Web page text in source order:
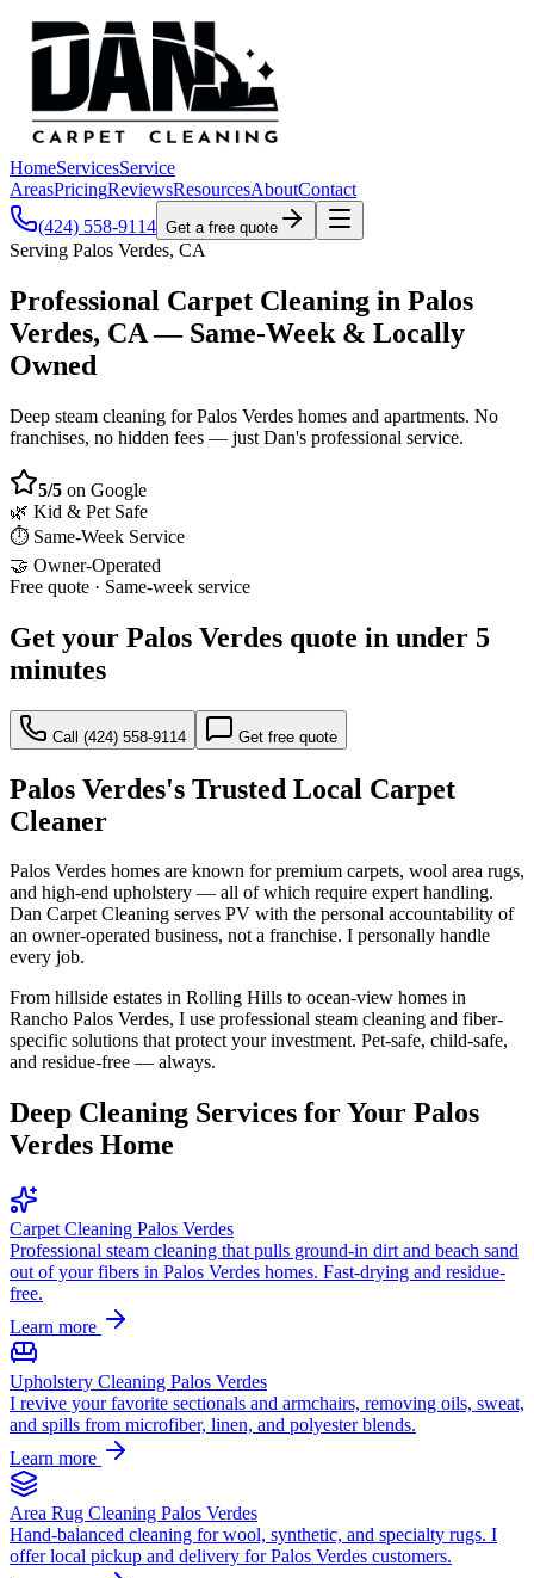
HomeServicesService
AreasPricingReviewsResourcesAboutContact
(424) 558-9114 Get a free quote
Serving Palos Verdes, CA
Professional Carpet Cleaning in Palos
Verdes, CA — Same-Week & Locally
Owned
Deep steam cleaning for Palos Verdes homes and apartments. No
franchises, no hidden fees — just Dan's professional service.
5/5 on Google
🌿 Kid & Pet Safe
⏱ Same-Week Service
🤝 Owner-Operated
Free quote · Same-week service
Get your Palos Verdes quote in under 5
minutes
Call (424) 558-9114 Get free quote
Palos Verdes's Trusted Local Carpet
Cleaner
Palos Verdes homes are known for premium carpets, wool area rugs,
and high-end upholstery — all of which require expert handling.
Dan Carpet Cleaning serves PV with the personal accountability of
an owner-operated business, not a franchise. I personally handle
every job.
From hillside estates in Rolling Hills to ocean-view homes in
Rancho Palos Verdes, I use professional steam cleaning and fiber-
specific solutions that protect your investment. Pet-safe, child-safe,
and residue-free — always.
Deep Cleaning Services for Your Palos
Verdes Home
Carpet Cleaning Palos Verdes
Professional steam cleaning that pulls ground-in dirt and beach sand
out of your fibers in Palos Verdes homes. Fast-drying and residue-
free.
Learn more
Upholstery Cleaning Palos Verdes
I revive your favorite sectionals and armchairs, removing oils, sweat,
and spills from microfiber, linen, and polyester blends.
Learn more
Area Rug Cleaning Palos Verdes
Hand-balanced cleaning for wool, synthetic, and specialty rugs. I
offer local pickup and delivery for Palos Verdes customers.